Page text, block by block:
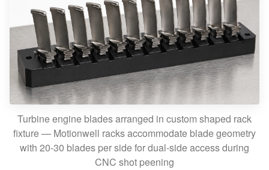
Turbine engine blades arranged in custom shaped rack
fixture — Motionwell racks accommodate blade geometry
with 20-30 blades per side for dual-side access during
CNC shot peening